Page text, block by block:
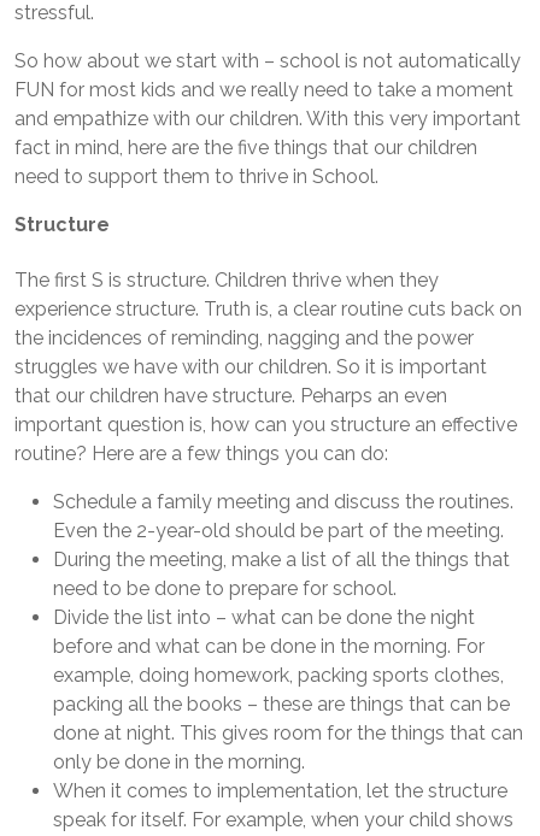
stressful.
So how about we start with – school is not automatically
FUN for most kids and we really need to take a moment
and empathize with our children. With this very important
fact in mind, here are the five things that our children
need to support them to thrive in School.
Structure
The first S is structure. Children thrive when they
experience structure. Truth is, a clear routine cuts back on
the incidences of reminding, nagging and the power
struggles we have with our children. So it is important
that our children have structure. Peharps an even
important question is, how can you structure an effective
routine? Here are a few things you can do:
Schedule a family meeting and discuss the routines.
Even the 2-year-old should be part of the meeting.
During the meeting, make a list of all the things that
need to be done to prepare for school.
Divide the list into – what can be done the night
before and what can be done in the morning. For
example, doing homework, packing sports clothes,
packing all the books – these are things that can be
done at night. This gives room for the things that can
only be done in the morning.
When it comes to implementation, let the structure
speak for itself. For example, when your child shows